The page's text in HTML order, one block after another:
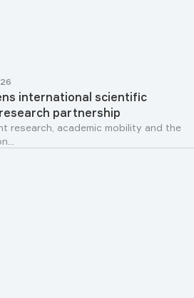
international scientific
partnership
research, academic mobility and the